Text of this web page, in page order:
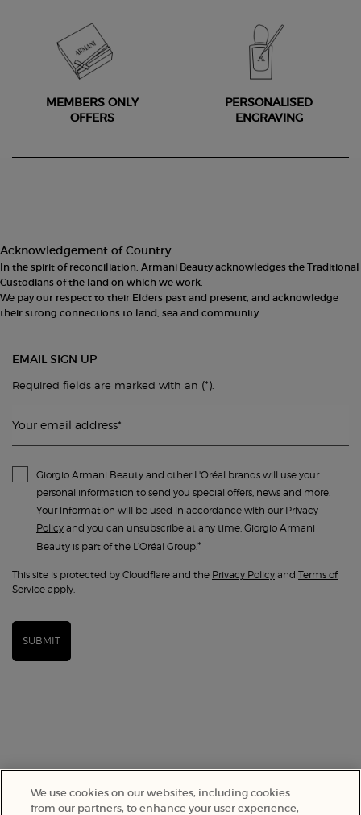
MEMBERS ONLY
OFFERS
PERSONALISED
ENGRAVING
Acknowledgement of Country
In the spirit of reconciliation, Armani Beauty acknowledges the Traditional
Custodians of the land on which we work.
We pay our respect to their Elders past and present, and acknowledge
their strong connections to land, sea and community.
EMAIL SIGN UP
Required fields are marked with an (*)
Your email address*
Giorgio Armani Beauty and other L'Oréal brands will use your
personal information to send you special offers, news and more.
Your information will be used in accordance with our Privacy
Policy and you can unsubscribe at any time. Giorgio Armani
Beauty is part of the L’Oréal Group.*
This site is protected by Cloudflare and the Privacy Policy and Terms of
Service apply.
SUBMIT
We use cookies on our websites, including cookies
from our partners, to enhance your user experience,